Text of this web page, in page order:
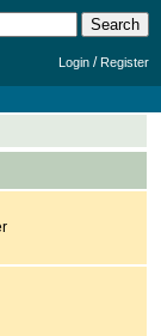
Login /Register